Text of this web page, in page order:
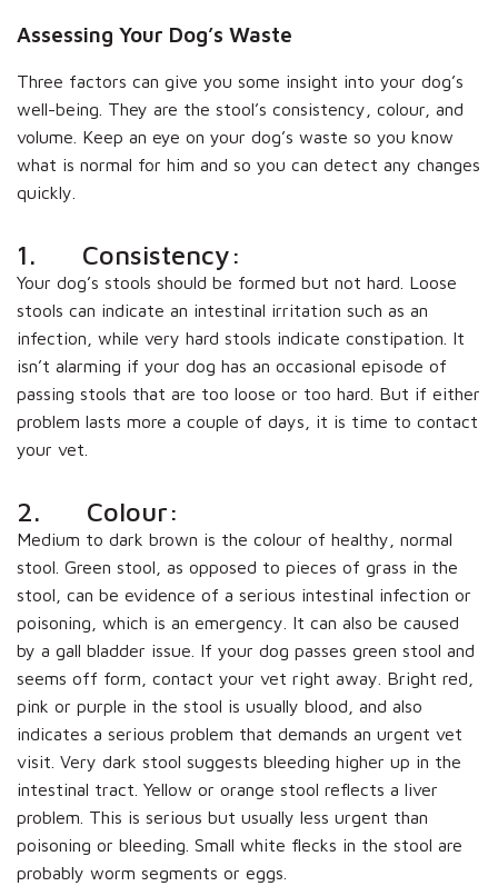
Assessing Your Dog’s Waste
Three factors can give you some insight into your dog’s
well-being. They are the stool’s consistency, colour, and
volume. Keep an eye on your dog’s waste so you know
what is normal for him and so you can detect any changes
quickly.
1. Consistency:
Your dog’s stools should be formed but not hard. Loose
stools can indicate an intestinal irritation such as an
infection, while very hard stools indicate constipation. It
isn’t alarming if your dog has an occasional episode of
passing stools that are too loose or too hard. But if either
problem lasts more a couple of days, it is time to contact
your vet.
2. Colour:
Medium to dark brown is the colour of healthy, normal
stool. Green stool, as opposed to pieces of grass in the
stool, can be evidence of a serious intestinal infection or
poisoning, which is an emergency. It can also be caused
by a gall bladder issue. If your dog passes green stool and
seems off form, contact your vet right away. Bright red,
pink or purple in the stool is usually blood, and also
indicates a serious problem that demands an urgent vet
visit. Very dark stool suggests bleeding higher up in the
intestinal tract. Yellow or orange stool reflects a liver
problem. This is serious but usually less urgent than
poisoning or bleeding. Small white flecks in the stool are
probably worm segments or eggs.